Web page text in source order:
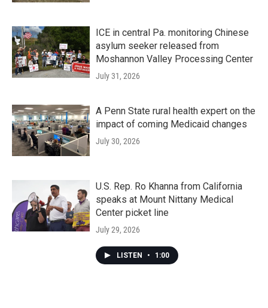
ICE in central Pa. monitoring Chinese
asylum seeker released from
Moshannon Valley Processing Center
July 31, 2026
A Penn State rural health expert on the
impact of coming Medicaid changes
July 30, 2026
U.S. Rep. Ro Khanna from California
speaks at Mount Nittany Medical
Center picket line
July 29, 2026
LISTEN • 1:00